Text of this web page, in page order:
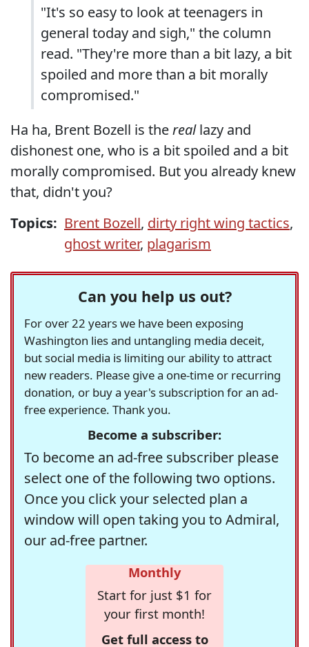
"It's so easy to look at teenagers in
general today and sigh," the column
read. "They're more than a bit lazy, a bit
spoiled and more than a bit morally
compromised."
Ha ha, Brent Bozell is thereallazy and
dishonest one, who is a bit spoiled and a bit
morally compromised. But you already knew
that, didn't you?
Topics: Brent Bozell, dirty right wing tactics,
ghost writer, plagarism
Can you help us out?
For over 22 years we have been exposing
Washington lies and untangling media deceit,
but social media is limiting our ability to attract
new readers. Please give a one-time or recurring
donation, or buy a year's subscription for an ad-
free experience. Thank you.
Become a subscriber:
To become an ad-free subscriber please
select one of the following two options.
Once you click your selected plan a
window will open taking you to Admiral,
our ad-free partner.
Monthly
Start for just $1 for
your first month!
Get full access to